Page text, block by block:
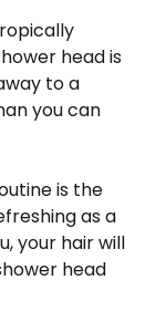
head is
to a
you can
is the
as a
your hair will
head